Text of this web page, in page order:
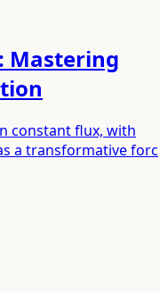
Mastering
constant flux, with
a transformative forc